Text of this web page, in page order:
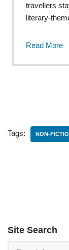
travellers
literary-
Read More
Tags: NON-
Site Search